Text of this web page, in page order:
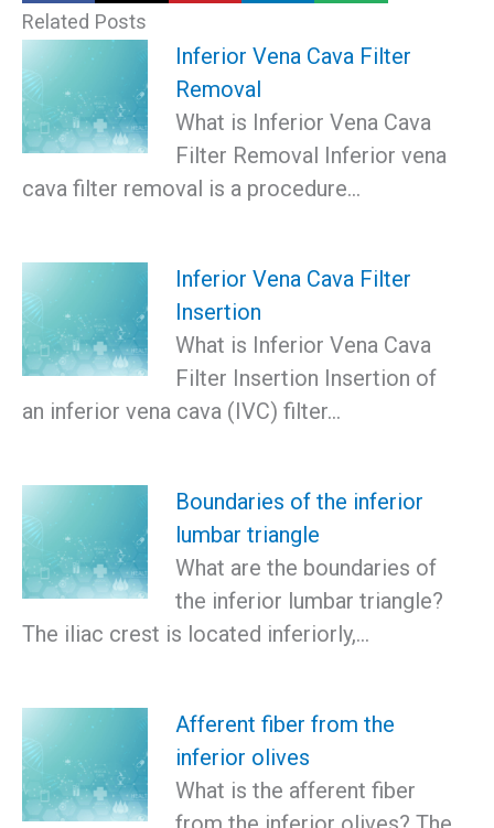
Related Posts
Inferior Vena Cava Filter
Removal
What is Inferior Vena Cava
Filter Removal Inferior vena
cava filter removal is a procedure…
Inferior Vena Cava Filter
Insertion
What is Inferior Vena Cava
Filter Insertion Insertion of
an inferior vena cava (IVC) filter…
Boundaries of the inferior
lumbar triangle
What are the boundaries of
the inferior lumbar triangle?
The iliac crest is located inferiorly,…
Afferent fiber from the
inferior olives
What is the afferent fiber